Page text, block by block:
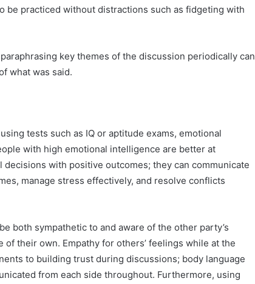
be practiced without distractions such as fidgeting with
key themes of the discussion periodically can
what was said.
tests such as IQ or aptitude exams, emotional
with high emotional intelligence are better at
with positive outcomes; they can communicate
manage stress effectively, and resolve conflicts
both sympathetic to and aware of the other party’s
their own. Empathy for others’ feelings while at the
to building trust during discussions; body language
from each side throughout. Furthermore, using